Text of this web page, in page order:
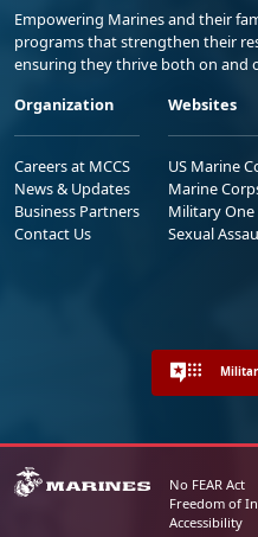
Empowering Marines and their
programs that strengthen their
ensuring they thrive both on and
Organization
Careers at MCCS
News & Updates
Business Partners
Contact Us
Websites
US Marine
Marine
Military One
Sexual
No FEAR Act
Freedom of
Accessibility